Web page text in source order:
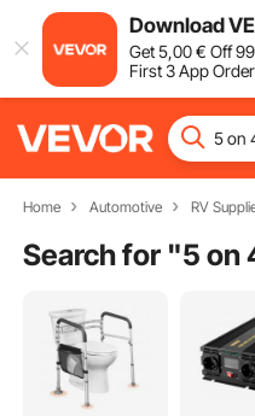
Download
Get5,00€ Off99
First 3 App
Home Automotive RV
Search for "